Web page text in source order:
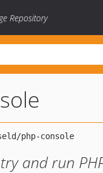
Repository
and run